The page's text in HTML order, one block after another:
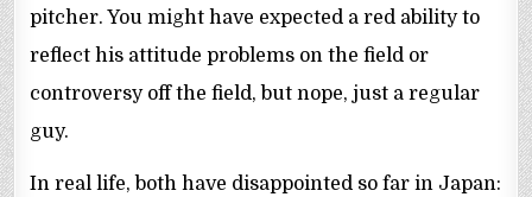
pitcher. You might have expected a red ability to
reflect his attitude problems on the field or
controversy off the field, but nope, just a regular
guy.
In real life, both have disappointed so far in Japan: